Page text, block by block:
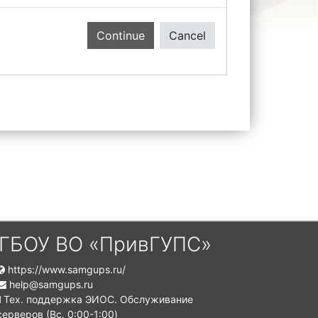
Continue Cancel
ВО «ПривГУПС»
https://www.samgups.ru/
help@samgups.ru
Тех. поддержка ЭИОС. Обслуживание
(Вc. 0:00-1:00)